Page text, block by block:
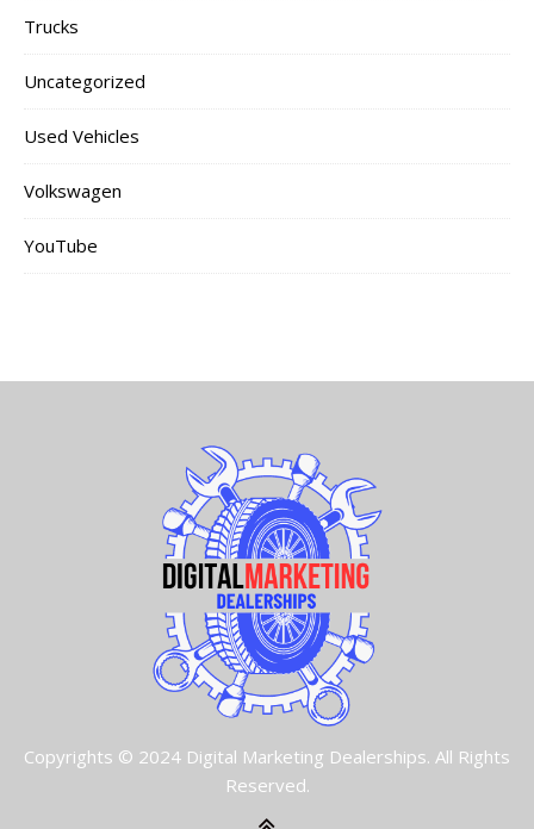
Trucks
Uncategorized
Used Vehicles
Volkswagen
YouTube
Copyrights © 2024 Digital Marketing Dealerships. All Rights
Reserved.